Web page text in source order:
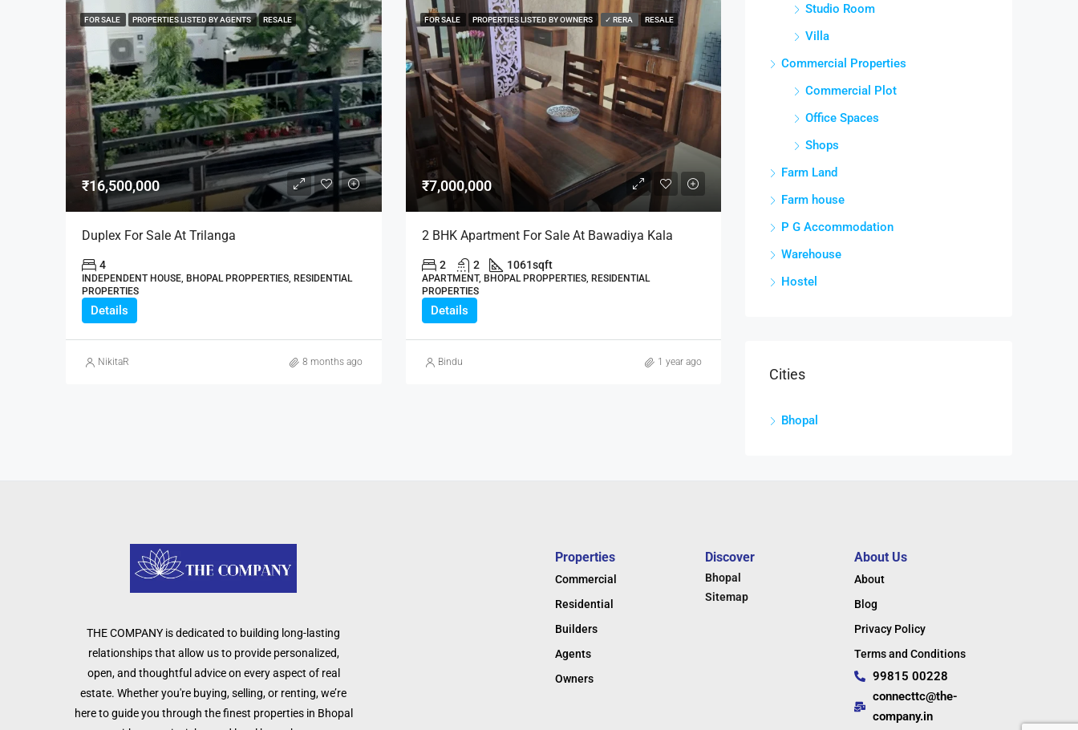
FOR SALE PROPERTIES LISTED BY AGENTS RESALE
₹16,500,000
Duplex For Sale At Trilanga
4
INDEPENDENT HOUSE, BHOPAL PROPPERTIES, RESIDENTIAL
PROPERTIES
Details
NikitaR 8 months ago
FOR SALE PROPERTIES LISTED BY OWNERS ✓ RERA RESALE
₹7,000,000
2 BHK Apartment For Sale At Bawadiya Kala
2 2 1061sqft
APARTMENT, BHOPAL PROPPERTIES, RESIDENTIAL
PROPERTIES
Details
Bindu 1 year ago
Studio Room
Villa
Commercial Properties
Commercial Plot
Office Spaces
Shops
Farm Land
Farm house
P G Accommodation
Warehouse
Hostel
Cities
Bhopal
THE COMPANY is dedicated to building long-lasting
relationships that allow us to provide personalized,
open, and thoughtful advice on every aspect of real
estate. Whether you're buying, selling, or renting, we’re
here to guide you through the finest properties in Bhopal
Properties
Commercial
Residential
Builders
Agents
Owners
Discover
Bhopal
Sitemap
About Us
About
Blog
Privacy Policy
Terms and Conditions
99815 00228
connecttc@the-
company.in